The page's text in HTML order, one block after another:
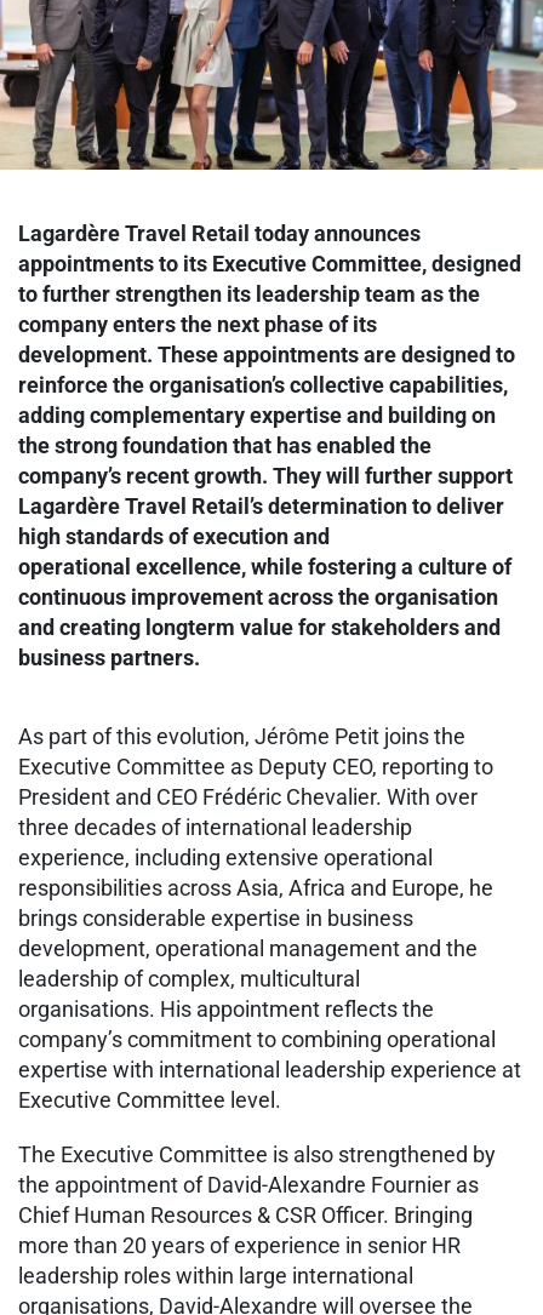
Lagardère Travel Retail today announces
appointments to its Executive Committee, designed
to further strengthen its leadership team as the
company enters the next phase of its
development. These appointments are designed to
reinforce the organisation’s collective capabilities,
adding complementary expertise and building on
the strong foundation that has enabled the
company’s recent growth. They will further support
Lagardère Travel Retail’s determination to deliver
high standards of execution and
operational excellence, while fostering a culture of
continuous improvement across the organisation
and creating longterm value for stakeholders and
business partners.
As part of this evolution, Jérôme Petit joins the
Executive Committee as Deputy CEO, reporting to
President and CEO Frédéric Chevalier. With over
three decades of international leadership
experience, including extensive operational
responsibilities across Asia, Africa and Europe, he
brings considerable expertise in business
development, operational management and the
leadership of complex, multicultural
organisations. His appointment reflects the
company’s commitment to combining operational
expertise with international leadership experience at
Executive Committee level.
The Executive Committee is also strengthened by
the appointment of David-Alexandre Fournier as
Chief Human Resources & CSR Officer. Bringing
more than 20 years of experience in senior HR
leadership roles within large international
organisations, David-Alexandre will oversee the